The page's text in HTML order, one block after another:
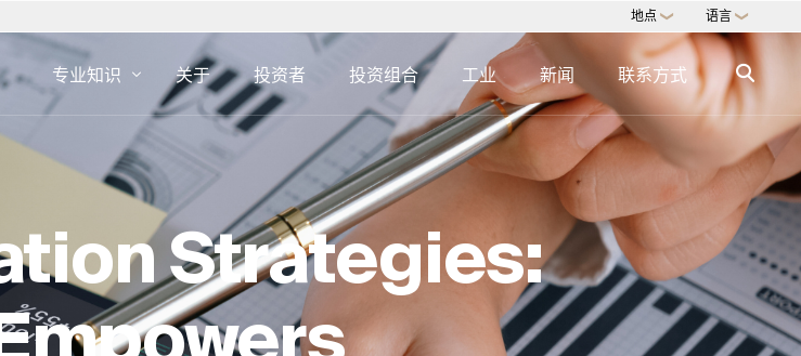
地点 ❯ 语言 ❯
专业知识
用户体验设计
房地产专业知识
资产管理
设施管理
房地产咨询
房地产开发
开发即服务
迅速的专业知识
专门知识目录 →
房地产服务
艺术品交易与咨询
多户式办公室
直接商品
关于 投资者 投资组合 工业 新闻 联系方式
Strategies: